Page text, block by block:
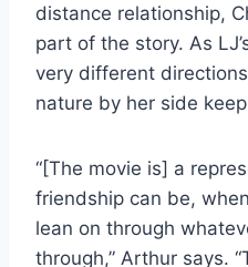
distance relationship,
part of the story. As
very different
nature by her side
“[The movie is] a
friendship can be,
lean on through
through,” Arthur says.